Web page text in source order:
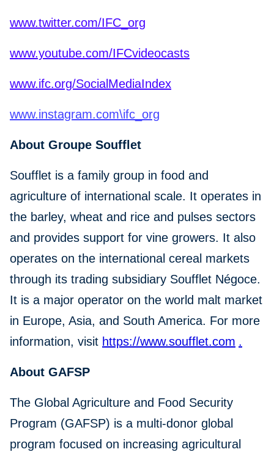
www.twitter.com/IFC_org
www.youtube.com/IFCvideocasts
www.ifc.org/SocialMediaIndex
www.instagram.com\ifc_org
About Groupe Soufflet
Soufflet is a family group in food and
agriculture of international scale. It operates in
the barley, wheat and rice and pulses sectors
and provides support for vine growers. It also
operates on the international cereal markets
through its trading subsidiary Soufflet Négoce.
It is a major operator on the world malt market
in Europe, Asia, and South America. For more
information, visit https://www.soufflet.com .
About GAFSP
The Global Agriculture and Food Security
Program (GAFSP) is a multi-donor global
program focused on increasing agricultural